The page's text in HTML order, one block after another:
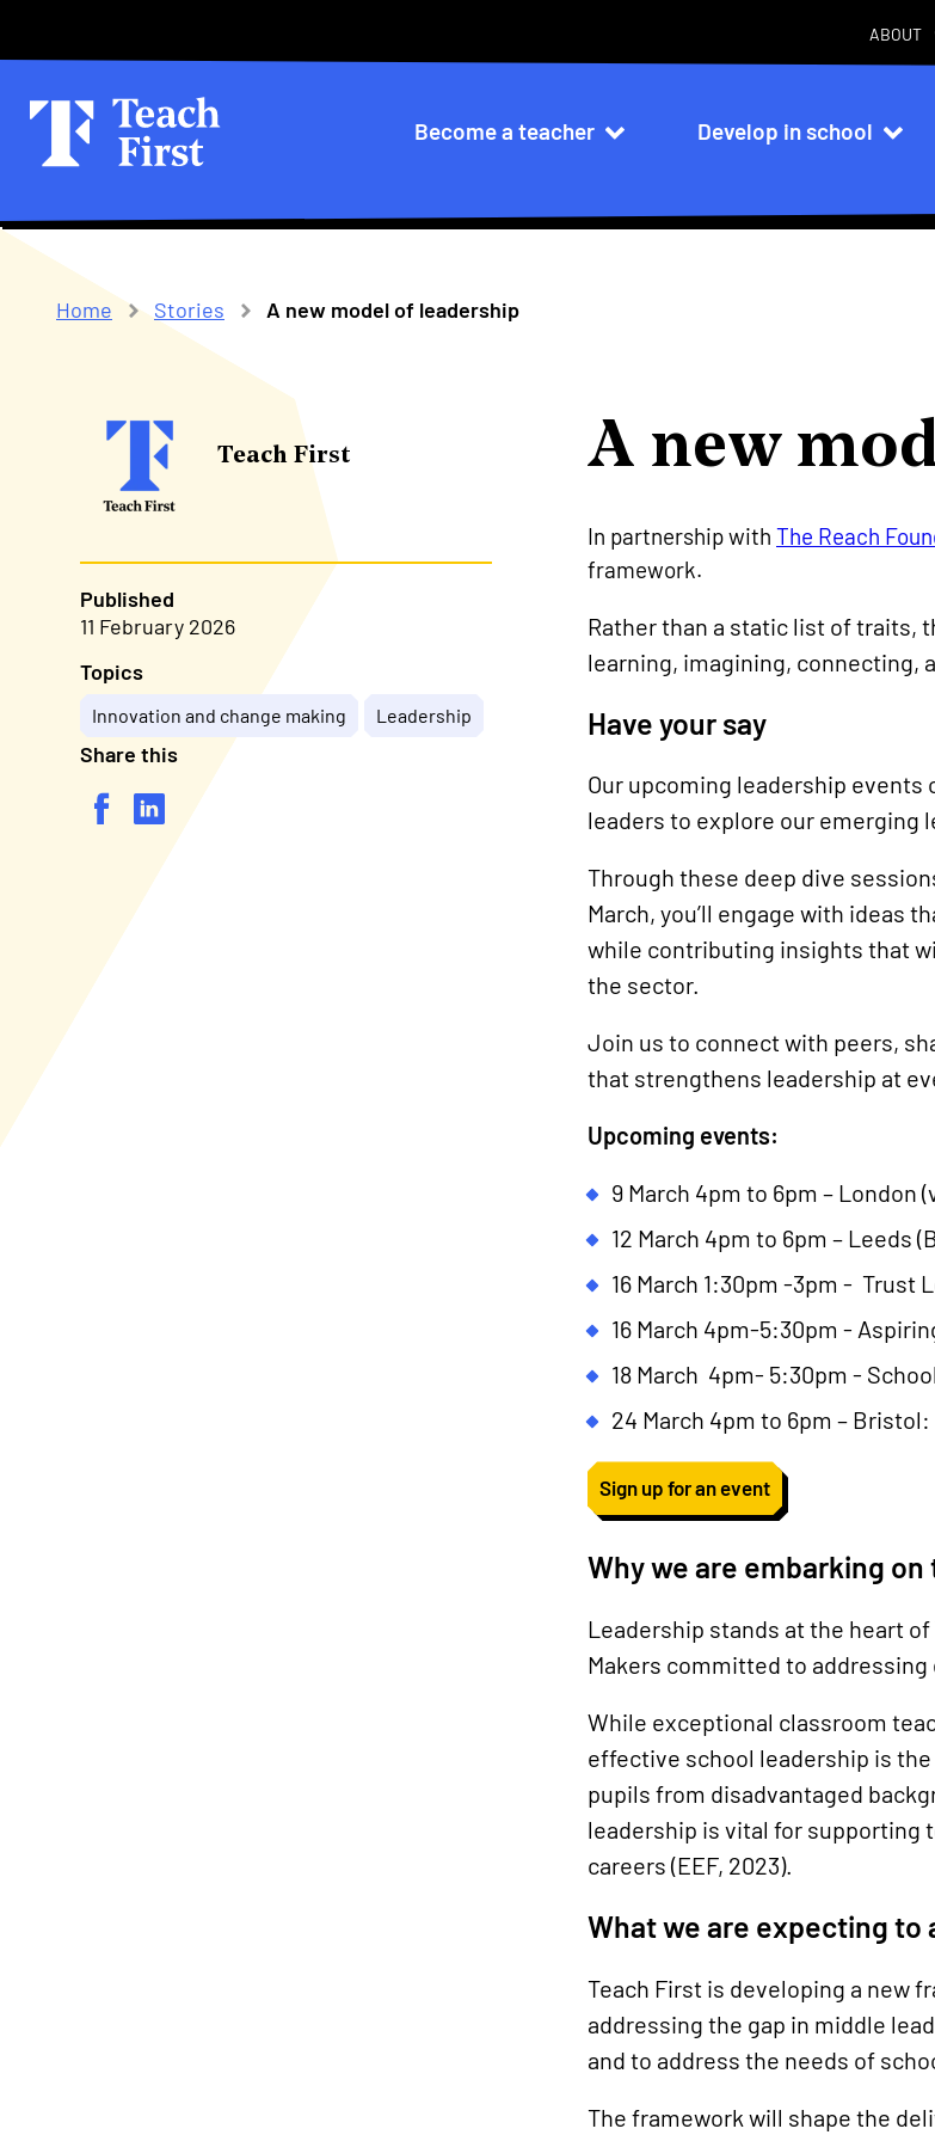
navigation
navigation
Become a teacher Develop in school
menu
ABOUT
Breadcrumb
Home Stories A new model of leadership
Teach First
Published
11 February 2026
Topics
Innovation and change making Leadership
Share this
A new
In partnership with The Reach
framework.
Rather than a static list of traits,
learning, imagining, connecting,
Have your say
Our upcoming leadership
leaders to explore our emerging
Through these deep dive
March, you’ll engage with ideas
while contributing insights that
the sector.
Join us to connect with peers,
that strengthens leadership at
Upcoming events:
9 March 4pm to 6pm – London
12 March 4pm to 6pm – Leeds
16 March 1:30pm -3pm - Trust
16 March 4pm-5:30pm -
18 March 4pm- 5:30pm -
24 March 4pm to 6pm –
Sign up for an event
Why we are embarking on
Leadership stands at the heart
Makers committed to
While exceptional classroom
effective school leadership is
pupils from disadvantaged
leadership is vital for supporting
careers (EEF, 2023).
What we are expecting to
Teach First is developing a new
addressing the gap in middle
and to address the needs of
The framework will shape the